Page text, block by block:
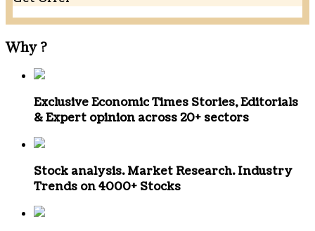
Why ?
Exclusive Economic Times Stories, Editorials
& Expert opinion across 20+ sectors
Stock analysis. Market Research. Industry
Trends on 4000+ Stocks